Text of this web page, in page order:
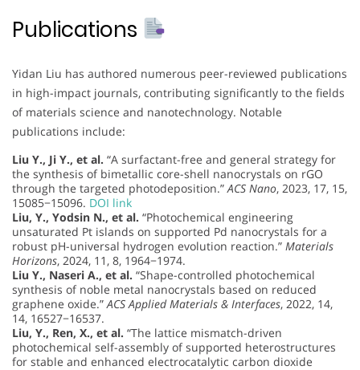
Publications
Yidan Liu has authored numerous peer-reviewed publications
in high-impact journals, contributing significantly to the fields
of materials science and nanotechnology. Notable
publications include:
Liu Y., Ji Y., et al. “A surfactant-free and general strategy for
the synthesis of bimetallic core-shell nanocrystals on rGO
through the targeted photodeposition.” ACS Nano, 2023, 17, 15,
15085−15096. DOI link
Liu, Y., Yodsin N., et al. “Photochemical engineering
unsaturated Pt islands on supported Pd nanocrystals for a
robust pH-universal hydrogen evolution reaction.” Materials
Horizons, 2024, 11, 8, 1964−1974.
Liu Y., Naseri A., et al. “Shape-controlled photochemical
synthesis of noble metal nanocrystals based on reduced
graphene oxide.” ACS Applied Materials & Interfaces, 2022, 14,
14, 16527−16537.
Liu, Y., Ren, X., et al. “The lattice mismatch-driven
photochemical self-assembly of supported heterostructures
for stable and enhanced electrocatalytic carbon dioxide